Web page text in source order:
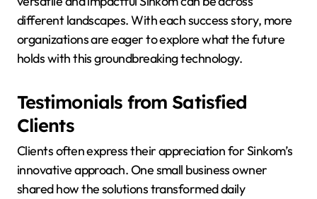
different landscapes. With each success story, more
organizations are eager to explore what the future
holds with this groundbreaking technology.
Testimonials from Satisfied
Clients
Clients often express their appreciation for Sinkom’s
innovative approach. One small business owner
shared how the solutions transformed daily